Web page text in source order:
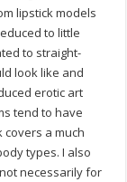
lipstick models
to little
to straight-
look like and
erotic art
tend to have
a much
types. I also
necessarily for